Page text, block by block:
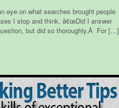
eye on what searches brought people
I stop and think, â€œDid I answer
but did so thoroughly.Â For […]